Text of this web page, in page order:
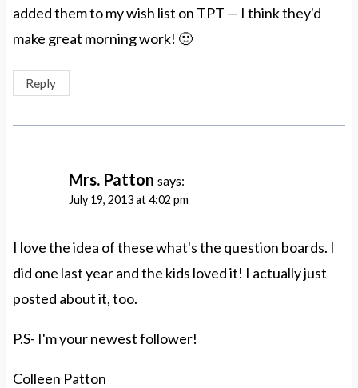
added them to my wish list on TPT — I think they'd
make great morning work! 🙂
Reply
Mrs. Patton says:
July 19, 2013 at 4:02 pm
I love the idea of these what's the question boards. I
did one last year and the kids loved it! I actually just
posted about it, too.
P.S- I'm your newest follower!
Colleen Patton